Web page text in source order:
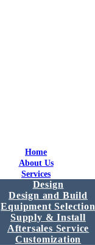
Home
About Us
Services
Design
Design and Build
Equipment Selection
Supply & Install
Aftersales Service
Customization